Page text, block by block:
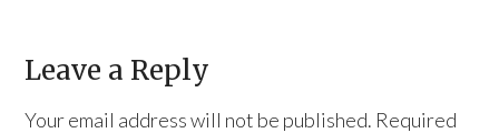
Leave a Reply
Your email address will not be published. Required